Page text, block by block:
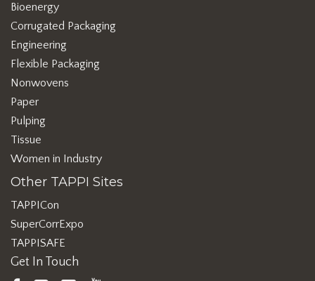
Bioenergy
Corrugated Packaging
Engineering
Flexible Packaging
Nonwovens
Paper
Pulping
Tissue
Women in Industry
Other TAPPI Sites
TAPPICon
SuperCorrExpo
TAPPISAFE
Get In Touch